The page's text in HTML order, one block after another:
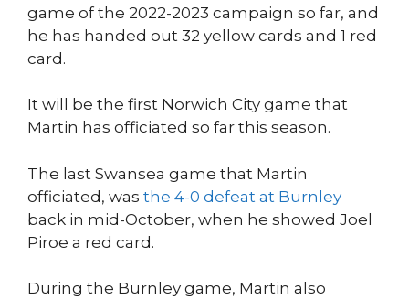
game of the 2022-2023 campaign so far, and
he has handed out 32 yellow cards and 1 red
card.
It will be the first Norwich City game that
Martin has officiated so far this season.
The last Swansea game that Martin
officiated, was the 4-0 defeat at Burnley
back in mid-October, when he showed Joel
Piroe a red card.
During the Burnley game, Martin also